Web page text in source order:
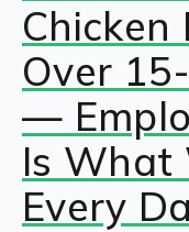
Over
—
Is What
Every